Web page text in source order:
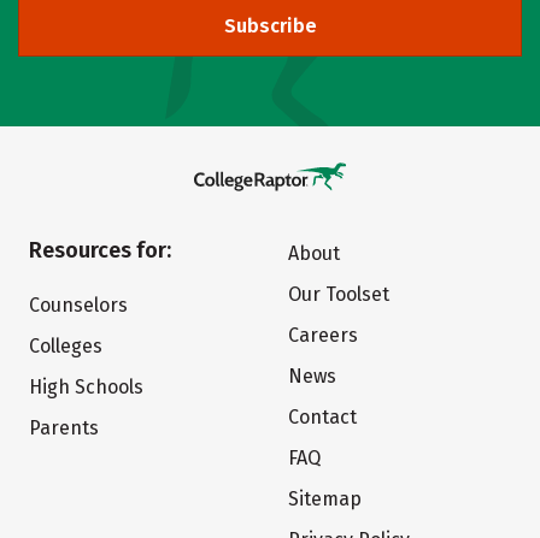
Subscribe
Resources for:
Counselors
Colleges
High Schools
Parents
About
Our Toolset
Careers
News
Contact
FAQ
Sitemap